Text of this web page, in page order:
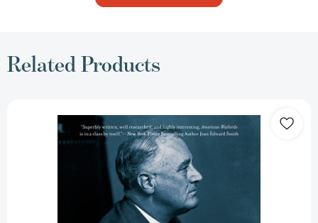
Related Products
Warlords:
How
Roosevelt's
High
Command
Led
America
to
Victory